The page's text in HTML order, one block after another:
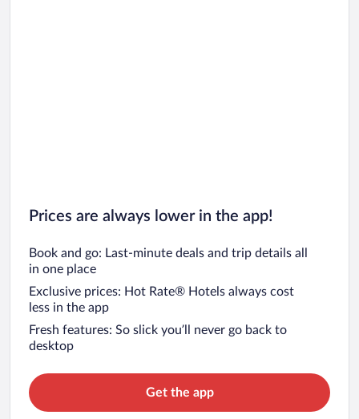
Prices are always lower in the app!
Book and go: Last-minute deals and trip details all
in one place
Exclusive prices: Hot Rate® Hotels always cost
less in the app
Fresh features: So slick you’ll never go back to
desktop
Get the app